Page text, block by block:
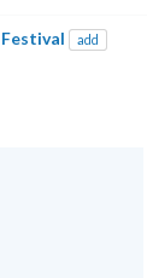
Festival add